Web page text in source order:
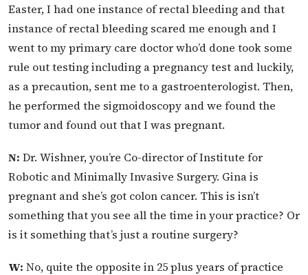
Easter, I had one instance of rectal bleeding and that
instance of rectal bleeding scared me enough and I
went to my primary care doctor who’d done took some
rule out testing including a pregnancy test and luckily,
as a precaution, sent me to a gastroenterologist. Then,
he performed the sigmoidoscopy and we found the
tumor and found out that I was pregnant.
N: Dr. Wishner, you’re Co-director of Institute for
Robotic and Minimally Invasive Surgery. Gina is
pregnant and she’s got colon cancer. This is isn’t
something that you see all the time in your practice? Or
is it something that’s just a routine surgery?
W: No, quite the opposite in 25 plus years of practice